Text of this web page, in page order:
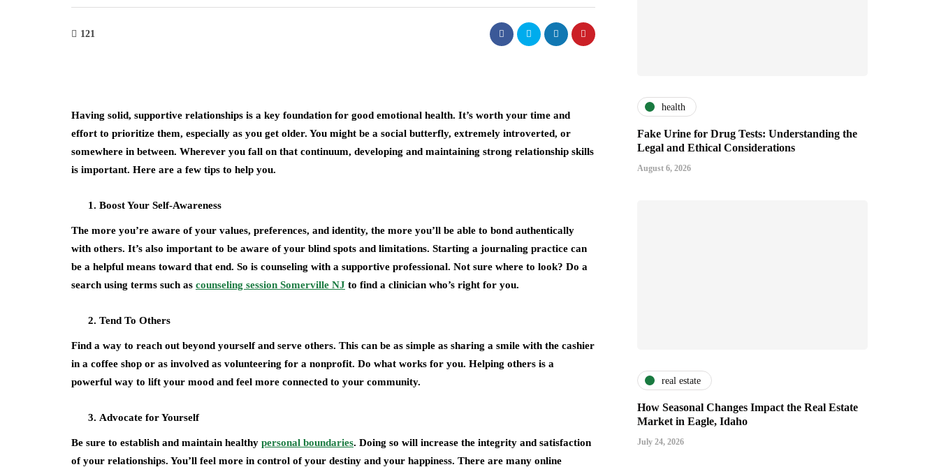
121
Having solid, supportive relationships is a key foundation for good emotional health. It’s worth your time and
effort to prioritize them, especially as you get older. You might be a social butterfly, extremely introverted, or
somewhere in between. Wherever you fall on that continuum, developing and maintaining strong relationship skills
is important. Here are a few tips to help you.
Boost Your Self-Awareness
The more you’re aware of your values, preferences, and identity, the more you’ll be able to bond authentically
with others. It’s also important to be aware of your blind spots and limitations. Starting a journaling practice can
be a helpful means toward that end. So is counseling with a supportive professional. Not sure where to look? Do a
search using terms such as counseling session Somerville NJ to find a clinician who’s right for you.
Tend To Others
Find a way to reach out beyond yourself and serve others. This can be as simple as sharing a smile with the cashier
in a coffee shop or as involved as volunteering for a nonprofit. Do what works for you. Helping others is a
powerful way to lift your mood and feel more connected to your community.
Advocate for Yourself
Be sure to establish and maintain healthy personal boundaries. Doing so will increase the integrity and satisfaction
of your relationships. You’ll feel more in control of your destiny and your happiness. There are many online
health
Fake Urine for Drug Tests: Understanding the
Legal and Ethical Considerations
August 6, 2026
real estate
How Seasonal Changes Impact the Real Estate
Market in Eagle, Idaho
July 24, 2026